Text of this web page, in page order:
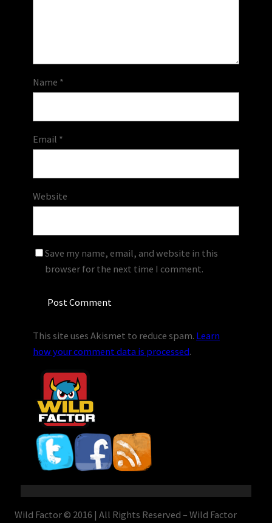
Name *
Email *
Website
Save my name, email, and website in this
browser for the next time I comment.
This site uses Akismet to reduce spam. Learn
how your comment data is processed.
Wild Factor © 2016 | All Rights Reserved – Wild Factor